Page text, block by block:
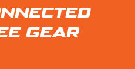
GEAR